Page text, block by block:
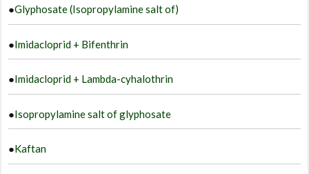
●Glyphosate (Isopropylamine salt of)
●Imidacloprid + Bifenthrin
●Imidacloprid + Lambda-cyhalothrin
●Isopropylamine salt of glyphosate
●Kaftan